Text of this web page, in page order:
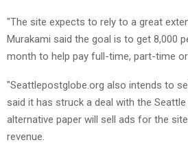
"The site expects to rely to a great
Murakami said the goal is to get 8,000
month to help pay full-time, part-time
"Seattlepostglobe.org also intends to
said it has struck a deal with the
alternative paper will sell ads for the
revenue.